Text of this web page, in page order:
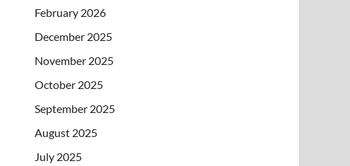
February 2026
December 2025
November 2025
October 2025
September 2025
August 2025
July 2025